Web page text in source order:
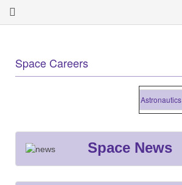
Space Careers
Astronautics (1)
Space News